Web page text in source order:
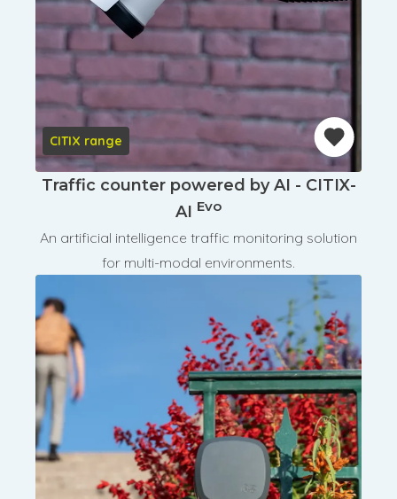
CITIX range
Traffic counter powered by AI - CITIX-
AI Evo
An artificial intelligence traffic monitoring solution
for multi-modal environments.